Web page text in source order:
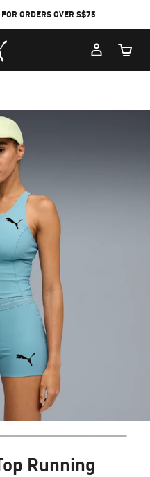
ORDERS OVER S$75
Home
Cart
Running